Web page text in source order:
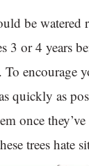
be
3 or 4 years
encourage
quickly as
once
trees hate